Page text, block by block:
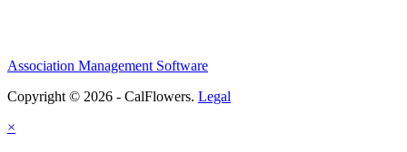
Association Management Software
Copyright © 2026 - CalFlowers. Legal
×